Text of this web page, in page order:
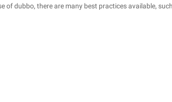
of dubbo, there are many best practices available,